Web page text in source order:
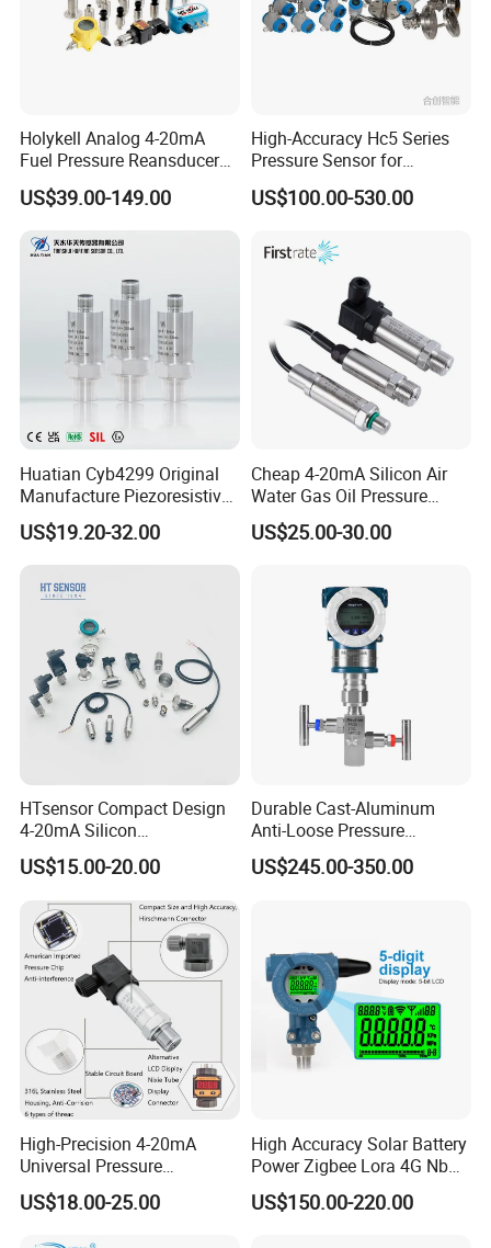
Holykell Analog 4-20mA
Fuel Pressure Reansducer
Air Water Pressure
Transmitter Sensor
US$39.00-149.00
High-Accuracy Hc5 Series
Pressure Sensor for
Pressure and Level
Measurement
US$100.00-530.00
Huatian Cyb4299 Original
Manufacture Piezoresistive
Analog 3.3V Output Air 4-
20mA Pressure Transmitter
US$19.20-32.00
Cheap 4-20mA Silicon Air
Water Gas Oil Pressure
Sensor Pressure Transducer
Factory Pressure
US$25.00-30.00
HTsensor Compact Design
4-20mA Silicon
Piezoresistive Pressure
Transmitter Sensor for Gas
US$15.00-20.00
Durable Cast-Aluminum
Anti-Loose Pressure
Transmitter for
Papermaking
US$245.00-350.00
High-Precision 4-20mA
Universal Pressure
Transmitter SS316L for
Industrial Use
US$18.00-25.00
High Accuracy Solar Battery
Power Zigbee Lora 4G Nb
Iot Wireless Pressure
Transmitter
US$150.00-220.00